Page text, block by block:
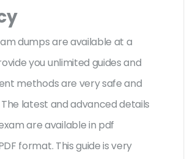
dumps are available at a
you unlimited guides and
methods are very safe and
latest and advanced details
are available in pdf
format. This guide is very